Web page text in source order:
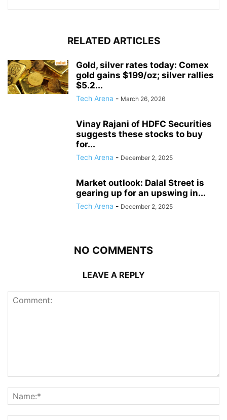
RELATED ARTICLES
Gold, silver rates today: Comex
gold gains $199/oz; silver rallies
$5.2...
Tech Arena - March 26, 2026
Vinay Rajani of HDFC Securities
suggests these stocks to buy
for...
Tech Arena - December 2, 2025
Market outlook: Dalal Street is
gearing up for an upswing in...
Tech Arena - December 2, 2025
NO COMMENTS
LEAVE A REPLY